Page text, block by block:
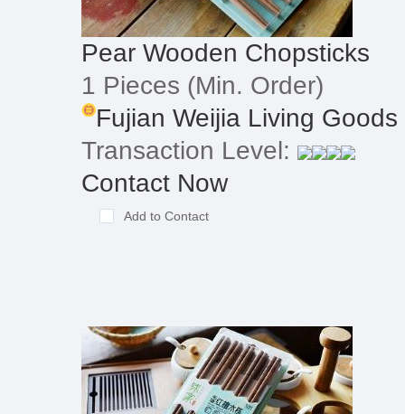
Pear Wooden Chopsticks
1 Pieces (Min. Order)
Fujian Weijia Living
Transaction Level:
Contact Now
Add to Contact